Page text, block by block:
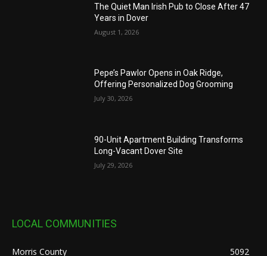
The Quiet Man Irish Pub to Close After 47
Years in Dover
August 1, 2026
Pepe’s Pawlor Opens in Oak Ridge,
Offering Personalized Dog Grooming
July 30, 2026
90-Unit Apartment Building Transforms
Long-Vacant Dover Site
July 29, 2026
LOCAL COMMUNITIES
Morris County
5092